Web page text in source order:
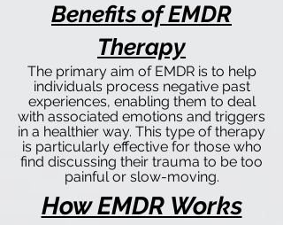
Benefits of EMDR
Therapy
The primary aim of EMDR is to help
individuals process negative past
experiences, enabling them to deal
with associated emotions and triggers
in a healthier way. This type of therapy
is particularly effective for those who
find discussing their trauma to be too
painful or slow-moving.
How EMDR Works